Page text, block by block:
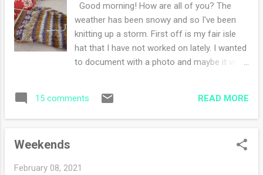
weekend. My knitting has been slow and
easy. I've been knitting in the evenings while
watching some TV programs. During the day,
I've been writing my daily haikus and
sketching. Also I've been doing lots and lots
reflective personal essays for myself. I'm in
Good morning! How are all of you? The
weather has been snowy and so I've been
knitting up a storm. First off is my fair isle
hat that I have not worked on lately. I wanted
to document with a photo and maybe it will
on this because the wool is squishy and
soft. The color is one of my favorites to
However, I am enjoying the savoring of each
15 comments READ MORE
Weekends
February 08, 2021